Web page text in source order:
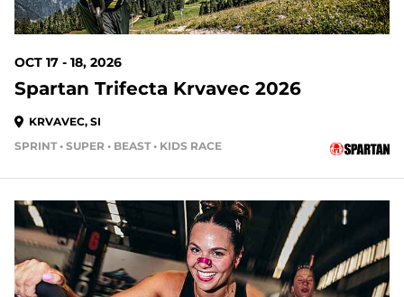
OCT 17 - 18, 2026
Spartan Trifecta Krvavec 2026
KRVAVEC, SI
SPRINT • SUPER • BEAST • KIDS RACE